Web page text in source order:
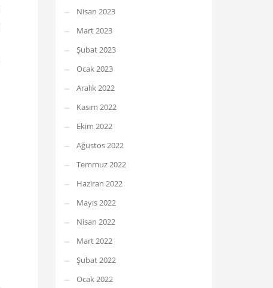
Nisan 2023
Mart 2023
Şubat 2023
Ocak 2023
Aralık 2022
Kasım 2022
Ekim 2022
Ağustos 2022
Temmuz 2022
Haziran 2022
Mayıs 2022
Nisan 2022
Mart 2022
Şubat 2022
Ocak 2022